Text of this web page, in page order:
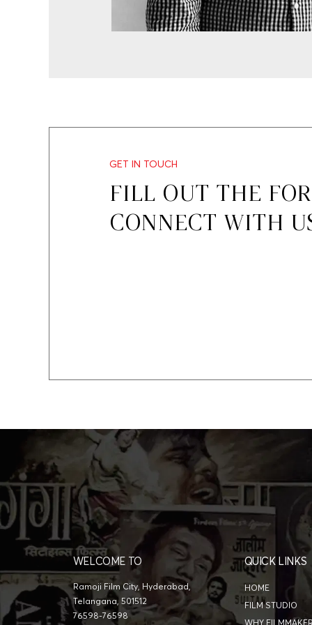
GET IN TOUCH
FILL OUT THE
CONNECT WITH
WELCOME TO
Ramoji Film City, Hyderabad,
Telangana, 501512
76598-76598
QUICK LINKS
HOME
FILM STUDIO
WHY